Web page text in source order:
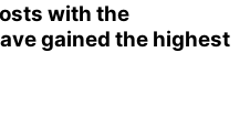
with the
gained the highest